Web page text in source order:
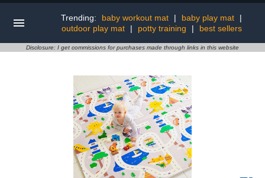
Trending: baby workout mat | baby play mat
|
outdoor play mat
| potty training | best sellers
Disclosure: I get commissions for purchases made through links in this website